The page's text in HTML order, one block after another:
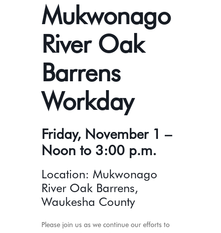
Mukwonago
River Oak
Barrens
Workday
Friday, November 1 –
Noon to 3:00 p.m.
Location: Mukwonago
River Oak Barrens,
Waukesha County
Please join us as we continue our efforts to